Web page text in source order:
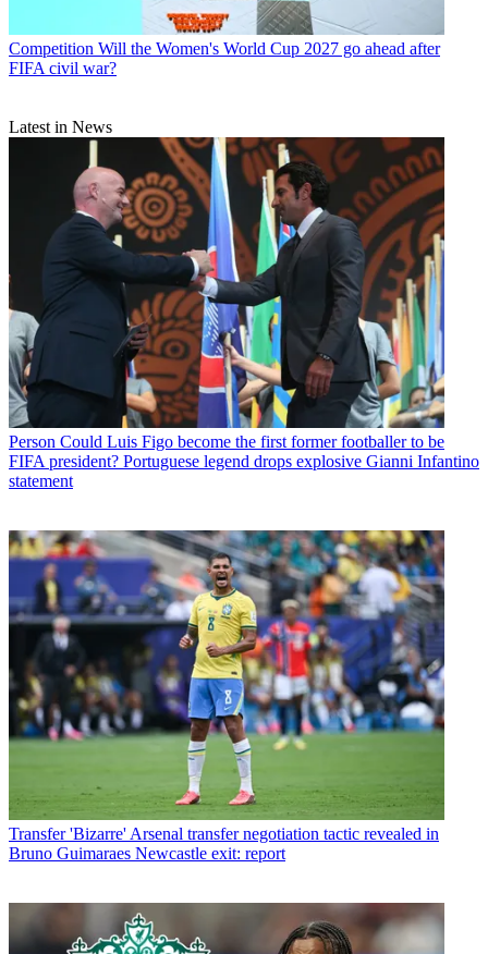
Competition Will the Women's World Cup 2027 go ahead after
FIFA civil war?
Latest in News
Person Could Luis Figo become the first former footballer to be
FIFA president? Portuguese legend drops explosive Gianni Infantino
statement
Transfer 'Bizarre' Arsenal transfer negotiation tactic revealed in
Bruno Guimaraes Newcastle exit: report